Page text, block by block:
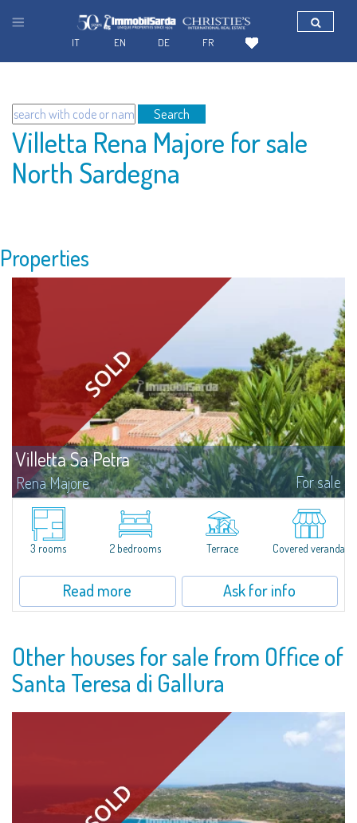
Search
Villetta Rena Majore for sale
North Sardegna
Properties
Villetta Sa Petra
Rena Majore For sale
Lovely small villetta with garden for sale in Rena Majore, charming seaside
town just a few minutes from Santa Teresa di Gallura and which takes its
name from the homonymous white sandy beach located 1km from the...
3 rooms
2 bedrooms Terrace Covered veranda
Read more Ask for info
Other houses for sale from Office of
Santa Teresa di Gallura
FR
DE
EN
IT